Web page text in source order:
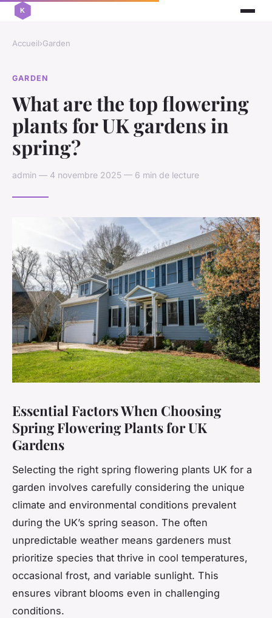
Accueil›Garden
GARDEN
What are the top flowering
plants for UK gardens in
spring?
admin — 4 novembre 2025 — 6 min de lecture
Essential Factors When Choosing
Spring Flowering Plants for UK
Gardens
Selecting the right spring flowering plants UK for a
garden involves carefully considering the unique
climate and environmental conditions prevalent
during the UK’s spring season. The often
unpredictable weather means gardeners must
prioritize species that thrive in cool temperatures,
occasional frost, and variable sunlight. This
ensures vibrant blooms even in challenging
conditions.